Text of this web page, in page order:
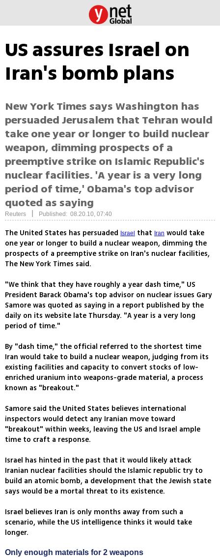
US assures Israel on
Iran's bomb plans
New York Times says Washington has
persuaded Jerusalem that Tehran would
take one year or longer to build nuclear
weapon, dimming prospects of a
preemptive strike on Islamic Republic's
nuclear facilities. 'A year is a very long
period of time,' Obama's top advisor
quoted as saying
Reuters Published: 08.20.10, 07:40
The United States has persuaded Israel that Iran would take
one year or longer to build a nuclear weapon, dimming the
prospects of a preemptive strike on Iran's nuclear facilities,
The New York Times said.
"We think that they have roughly a year dash time," US
President Barack Obama's top advisor on nuclear issues Gary
Samore was quoted as saying in a report published by the
daily on its website late Thursday. "A year is a very long
period of time."
By "dash time," the official referred to the shortest time
Iran would take to build a nuclear weapon, judging from its
existing facilities and capacity to convert stocks of low-
enriched uranium into weapons-grade material, a process
known as "breakout."
Samore said the United States believes international
inspectors would detect any Iranian move toward
"breakout" within weeks, leaving the US and Israel ample
time to craft a response.
Israel has hinted in the past that it would likely attack
Iranian nuclear facilities should the Islamic republic try to
build an atomic bomb, a development that the Jewish state
says would be a mortal threat to its existence.
Israel believes Iran is only months away from such a
scenario, while the US intelligence thinks it would take
longer.
Only enough materials for 2 weapons